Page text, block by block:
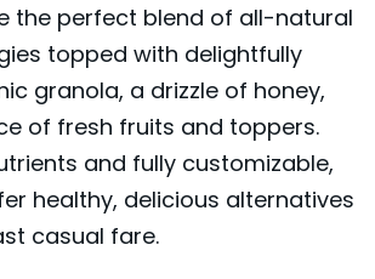
the perfect blend of all-natural
topped with delightfully
granola, a drizzle of honey,
of fresh fruits and toppers.
and fully customizable,
healthy, delicious alternatives
casual fare.